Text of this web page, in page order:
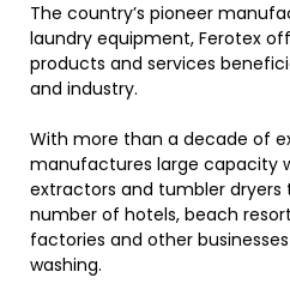
The country’s pioneer
laundry equipment, Ferotex
products and services
and industry.
With more than a decade of
manufactures large capacity
extractors and tumbler dryers
number of hotels, beach
factories and other
washing.